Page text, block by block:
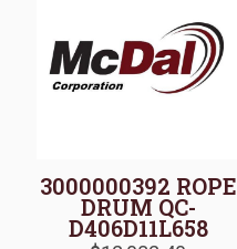
3000000392 ROPE
DRUM QC-
D406D11L658